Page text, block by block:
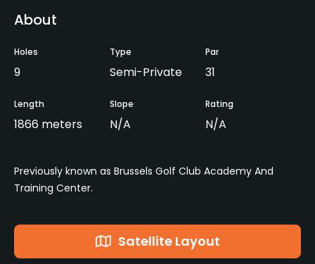
About
Holes
9
Type
Semi-Private
Par
31
Length
1866 meters
Slope
N/A
Rating
N/A
Previously known as Brussels Golf Club Academy And
Training Center.
Satellite Layout